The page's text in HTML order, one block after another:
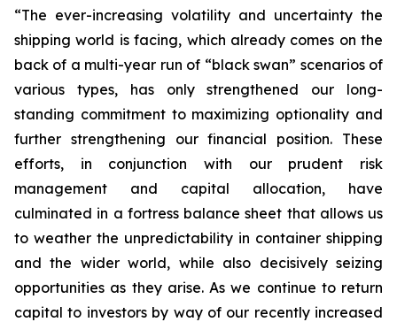
“The ever-increasing volatility and uncertainty the
shipping world is facing, which already comes on the
back of a multi-year run of “black swan” scenarios of
various types, has only strengthened our long-
standing commitment to maximizing optionality and
further strengthening our financial position. These
efforts, in conjunction with our prudent risk
management and capital allocation, have
culminated in a fortress balance sheet that allows us
to weather the unpredictability in container shipping
and the wider world, while also decisively seizing
opportunities as they arise. As we continue to return
capital to investors by way of our recently increased